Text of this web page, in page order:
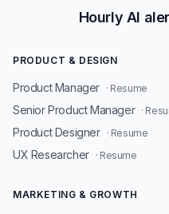
Hourly AI
PRODUCT & DESIGN
Product Manager · Resume
Senior Product Manager ·
Product Designer · Resume
UX Researcher · Resume
MARKETING & GROWTH